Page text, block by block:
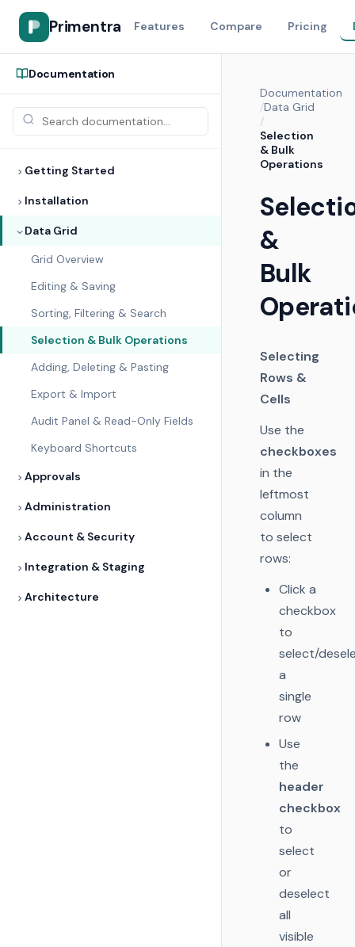
Primentra Features Compare Pricing
Documentation
Getting Started
Installation
Data Grid
Grid Overview
Editing & Saving
Sorting, Filtering & Search
Selection & Bulk Operations
Adding, Deleting & Pasting
Export & Import
Audit Panel & Read-Only Fields
Keyboard Shortcuts
Approvals
Administration
Account & Security
Integration & Staging
Architecture
Documentation
/Data Grid
/
Selection
& Bulk
Operations
&
Bulk
Selecting
Rows &
Cells
Use the
checkboxes
in the
leftmost
column
to select
rows:
Click a
checkbox
to
select/
a
single
row
Use
the
header
checkbox
to
select
or
deselect
all
visible